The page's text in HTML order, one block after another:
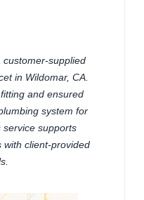
customer-supplied
in Wildomar, CA.
and ensured
system for
service supports
with client-provided